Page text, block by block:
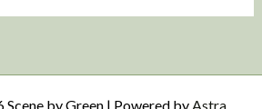
by Green | Powered by Astra